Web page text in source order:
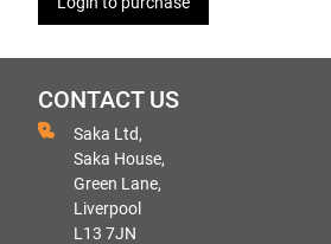
CONTACT US
Saka Ltd,
Saka House,
Green Lane,
Liverpool
L13 7JN